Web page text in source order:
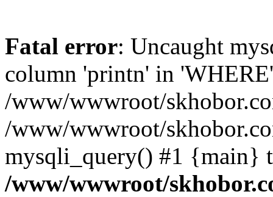
Fatal error: Uncaught
column 'printn' in
/www/wwwroot/
/www/wwwroot/
mysqli_query() #1 {main}
/www/wwwroot/